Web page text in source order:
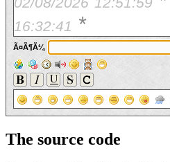
16:32:41 *
Ã¤Ã¶Ã¼
The source code